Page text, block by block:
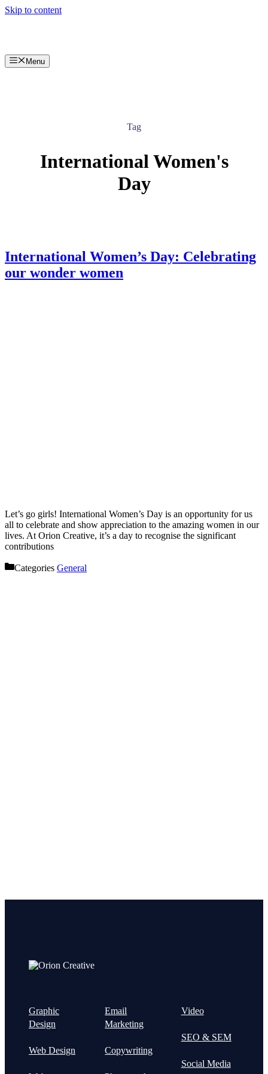
Skip to content
Menu
Tag
International Women's
Day
International Women’s Day: Celebrating
our wonder women
Let’s go girls! International Women’s Day is an opportunity for us
all to celebrate and show appreciation to the amazing women in our
lives. At Orion Creative, it’s a day to recognise the significant
contributions
Categories General
Graphic
Design
Web Design
Email
Marketing
Copywriting
Video
SEO & SEM
Social Media